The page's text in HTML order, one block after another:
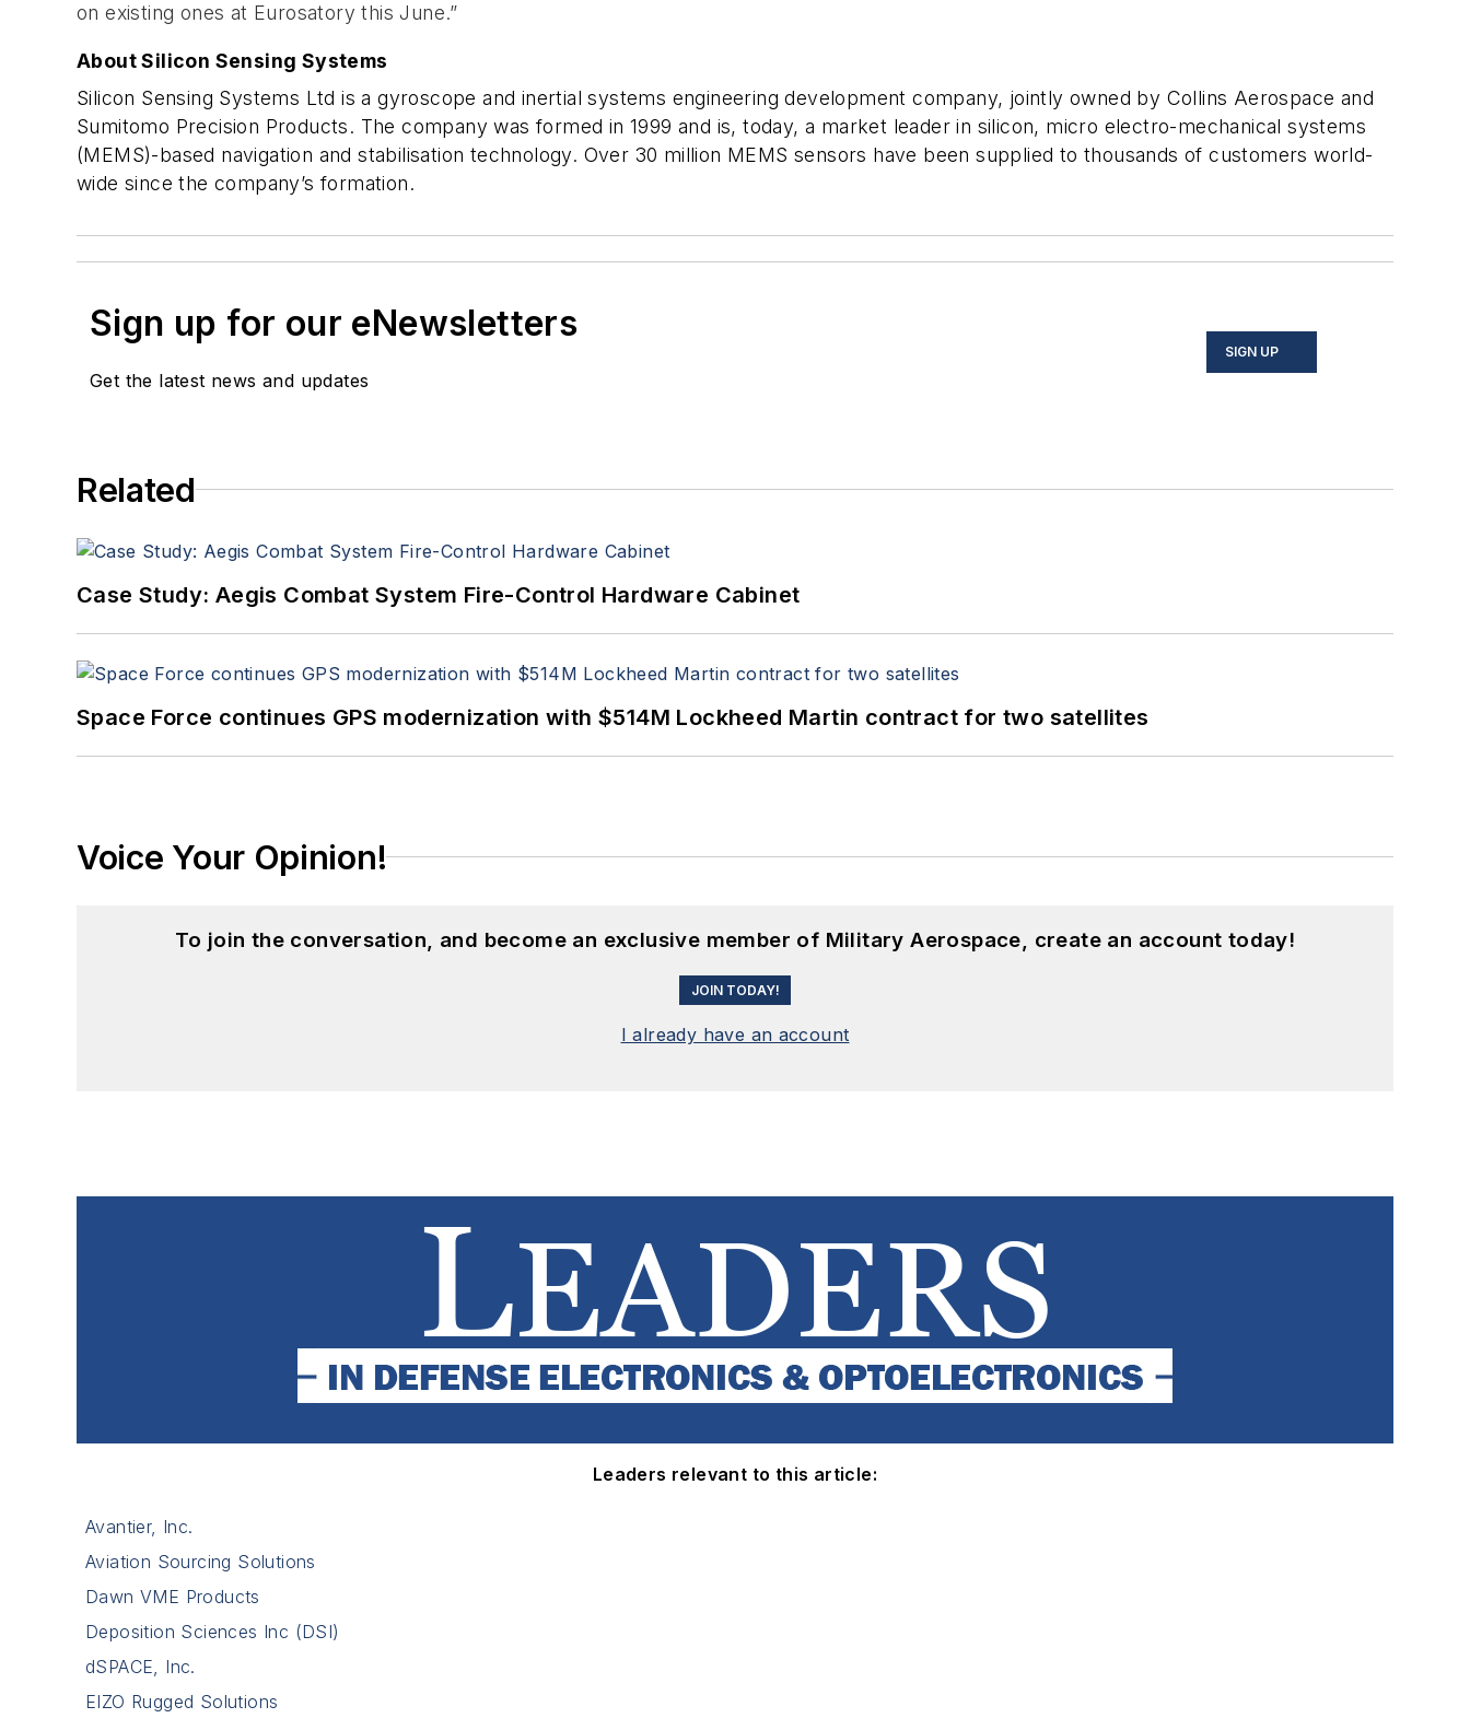
on existing ones at Eurosatory this June.”
About Silicon Sensing Systems
Silicon Sensing Systems Ltd is a gyroscope and inertial systems engineering development company, jointly owned by Collins Aerospace and
Sumitomo Precision Products. The company was formed in 1999 and is, today, a market leader in silicon, micro electro-mechanical systems
(MEMS)-based navigation and stabilisation technology. Over 30 million MEMS sensors have been supplied to thousands of customers world-
wide since the company’s formation.
Sign up for our eNewsletters
Get the latest news and updates
SIGN UP
Related
Case Study: Aegis Combat System Fire-Control Hardware Cabinet
Space Force continues GPS modernization with $514M Lockheed Martin contract for two satellites
Voice Your Opinion!
To join the conversation, and become an exclusive member of Military Aerospace, create an account today!
JOIN TODAY!
I already have an account
Leaders relevant to this article:
Avantier, Inc.
Aviation Sourcing Solutions
Dawn VME Products
Deposition Sciences Inc (DSI)
dSPACE, Inc.
EIZO Rugged Solutions